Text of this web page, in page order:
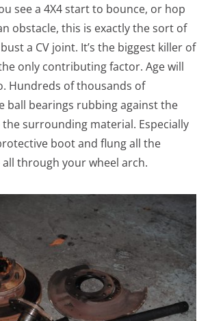
see a 4X4 start to bounce, or hop
obstacle, this is exactly the sort of
a CV joint. It’s the biggest killer of
only contributing factor. Age will
Hundreds of thousands of
ball bearings rubbing against the
the surrounding material. Especially
boot and flung all the
through your wheel arch.